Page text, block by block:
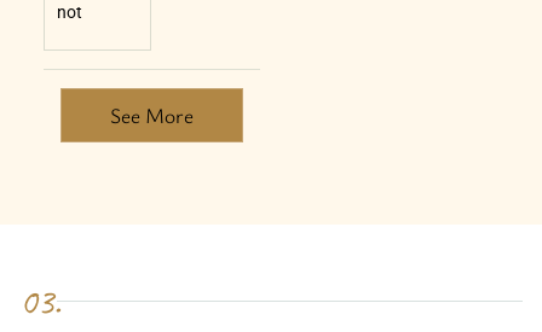
not
See More
03.